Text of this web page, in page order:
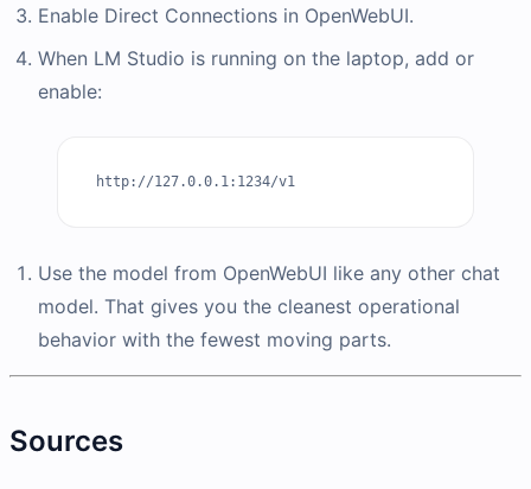
Enable Direct Connections in OpenWebUI.
When LM Studio is running on the laptop, add or
enable:
http://127.0.0.1:1234/v1
Use the model from OpenWebUI like any other chat
model. That gives you the cleanest operational
behavior with the fewest moving parts.
Sources